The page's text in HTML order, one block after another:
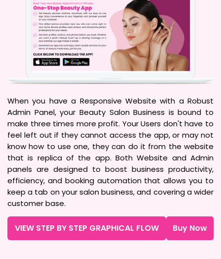
When you have a Responsive Website with a Robust
Admin Panel, your Beauty Salon Business is bound to
make three times more profit. Your Users don't have to
feel left out if they cannot access the app, or may not
know how to use one, they can do it from the website
that is replica of the app. Both Website and Admin
panels are designed to boost business productivity,
efficiency, and booking automation that allows you to
keep a tab on your salon business, and covering a wider
customer base.
VIEW STEP BY STEP GRAPHICAL FLOW Buy Now